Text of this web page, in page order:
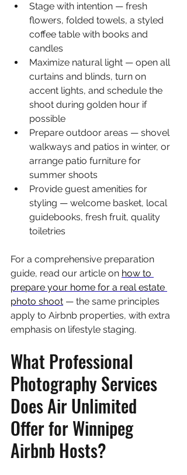
Stage with intention — fresh
flowers, folded towels, a styled
coffee table with books and
candles
Maximize natural light — open all
curtains and blinds, turn on
accent lights, and schedule the
shoot during golden hour if
possible
Prepare outdoor areas — shovel
walkways and patios in winter, or
arrange patio furniture for
summer shoots
Provide guest amenities for
styling — welcome basket, local
guidebooks, fresh fruit, quality
toiletries
For a comprehensive preparation
guide, read our article on how to
prepare your home for a real estate
photo shoot — the same principles
apply to Airbnb properties, with extra
emphasis on lifestyle staging.
What Professional
Photography Services
Does Air Unlimited
Offer for Winnipeg
Airbnb Hosts?